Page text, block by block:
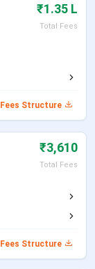
₹1.35 L
Total Fees
Fees Structure
₹3,610
Total Fees
Fees Structure